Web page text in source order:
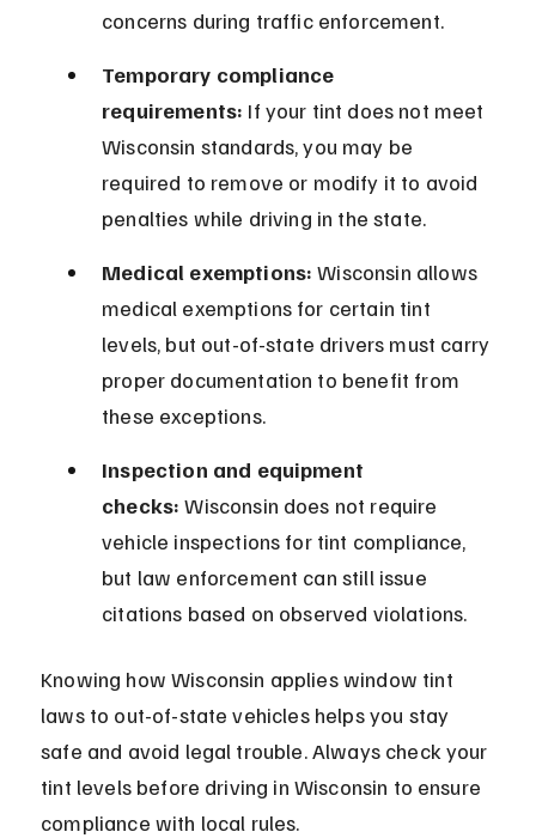
concerns during traffic enforcement.
Temporary compliance
requirements: If your tint does not meet
Wisconsin standards, you may be
required to remove or modify it to avoid
penalties while driving in the state.
Medical exemptions: Wisconsin allows
medical exemptions for certain tint
levels, but out-of-state drivers must carry
proper documentation to benefit from
these exceptions.
Inspection and equipment
checks: Wisconsin does not require
vehicle inspections for tint compliance,
but law enforcement can still issue
citations based on observed violations.
Knowing how Wisconsin applies window tint
laws to out-of-state vehicles helps you stay
safe and avoid legal trouble. Always check your
tint levels before driving in Wisconsin to ensure
compliance with local rules.